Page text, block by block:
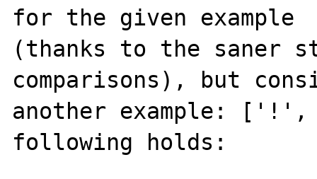
for the given example
(thanks to the saner
comparisons), but
another example:
following holds: